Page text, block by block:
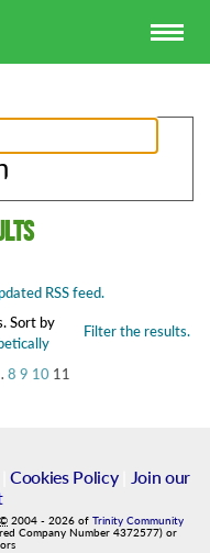
RSS feed.
Filter the results.
Sort by
8 9 10 11
Cookies Policy|
Join our
© 2004 - 2026 of Trinity Community
Company Number 4372577) or